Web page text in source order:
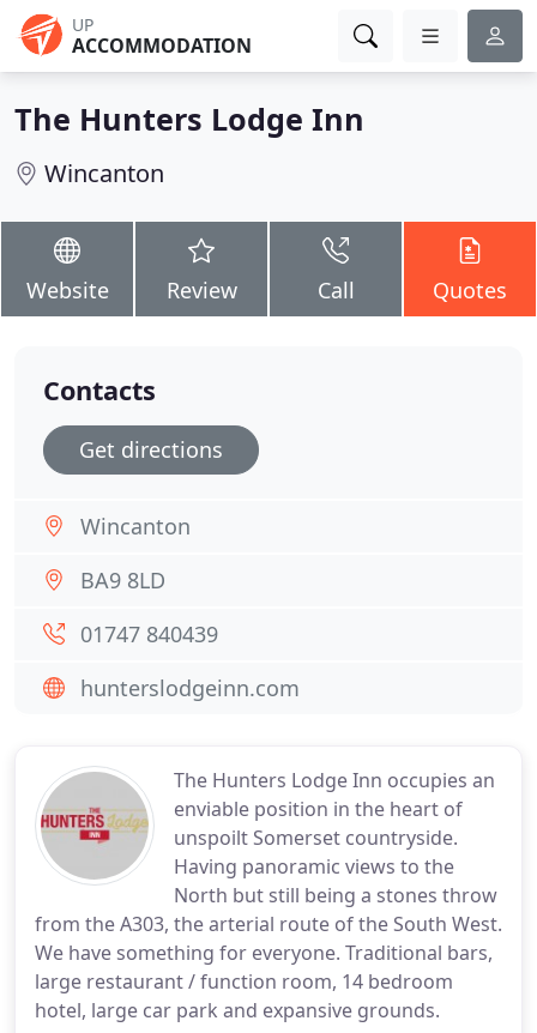
UP
ACCOMMODATION
The Hunters Lodge Inn
Wincanton
Website Review Call Quotes
The Hunters Lodge Inn occupies an
enviable position in the heart of
unspoilt Somerset countryside.
Having panoramic views to the
North but still being a stones throw
from the A303, the arterial route of the South West.
We have something for everyone. Traditional bars,
large restaurant / function room, 14 bedroom
hotel, large car park and expansive grounds.
Contacts
Get directions
Wincanton
BA9 8LD
01747 840439
hunterslodgeinn.com